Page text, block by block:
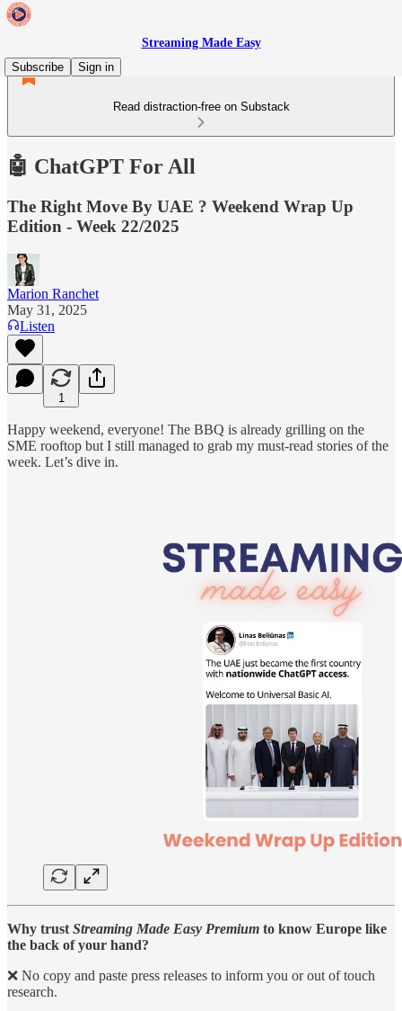
Streaming Made Easy
Subscribe
Sign in
Read distraction-free on Substack
🤖 ChatGPT For All
The Right Move By UAE ? Weekend Wrap Up
Edition - Week 22/2025
Marion Ranchet
May 31, 2025
Listen
1
Happy weekend, everyone! The BBQ is already grilling on the
SME rooftop but I still managed to grab my must-read stories of the
week. Let’s dive in.
Why trust Streaming Made Easy Premium to know Europe like
the back of your hand?
❌ No copy and paste press releases to inform you or out of touch
research.